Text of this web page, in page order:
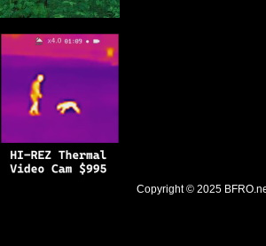
Copyright © 2025